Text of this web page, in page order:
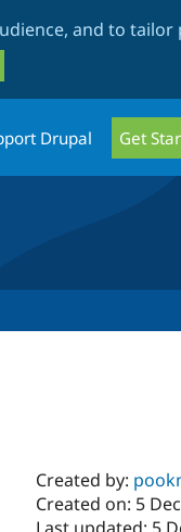
and to tailor
Drupal Get
Created by:
Created on: 5